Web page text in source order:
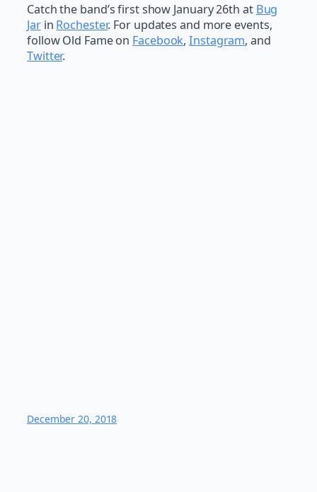
Catch the band’s first show January 26th at Bug
Jarin Rochester. For updates and more events,
follow Old Fame on Facebook,Instagram, and
Twitter.
December 20, 2018